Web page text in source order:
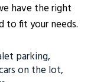
have the right
to fit your needs.
parking,
on the lot,